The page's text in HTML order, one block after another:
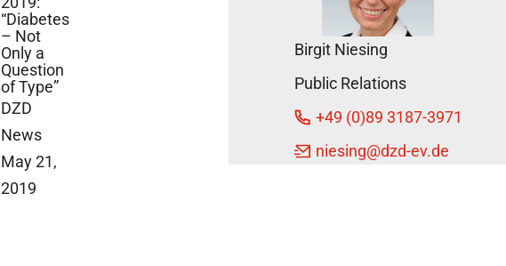
“Diabetes
– Not
Only a
Question
of Type”
DZD
News
May 21,
2019
Birgit Niesing
Public Relations
+49 (0)89 3187-3971
niesing@dzd-ev.de